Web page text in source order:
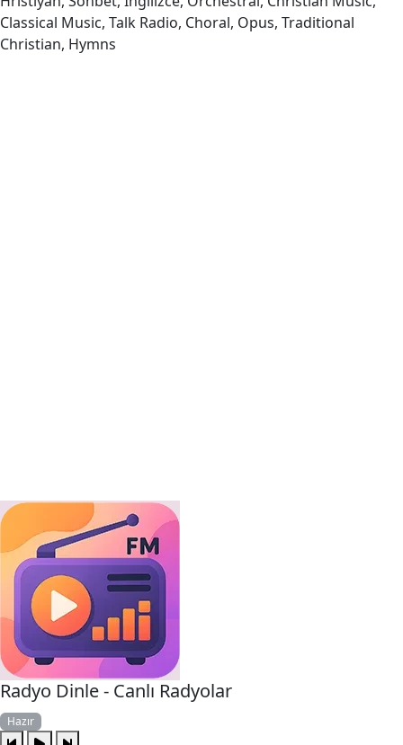
Classical Music, Talk Radio, Choral, Opus, Traditional
Christian, Hymns
Radyo Dinle - Canlı Radyolar
Hazır